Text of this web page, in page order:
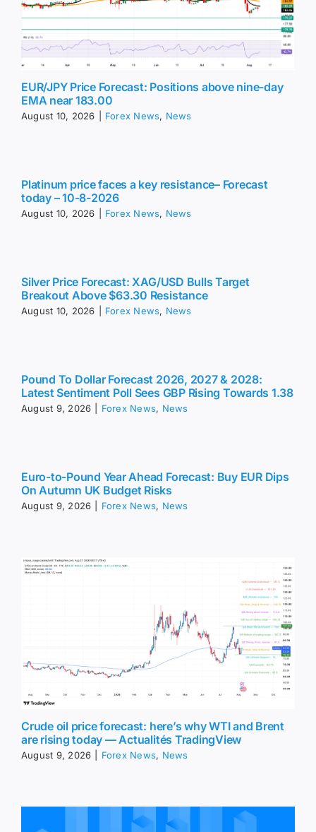
EUR/JPY Price Forecast: Positions above nine-day
EMA near 183.00
August 10, 2026 Forex News, News
Platinum price faces a key resistance– Forecast
today – 10-8-2026
August 10, 2026 Forex News, News
Silver Price Forecast: XAG/USD Bulls Target
Breakout Above $63.30 Resistance
August 10, 2026 Forex News, News
Pound To Dollar Forecast 2026, 2027 & 2028:
Latest Sentiment Poll Sees GBP Rising Towards 1.38
August 9, 2026 Forex News, News
Euro-to-Pound Year Ahead Forecast: Buy EUR Dips
On Autumn UK Budget Risks
August 9, 2026 Forex News, News
Crude oil price forecast: here’s why WTI and Brent
are rising today — Actualités TradingView
August 9, 2026 Forex News, News